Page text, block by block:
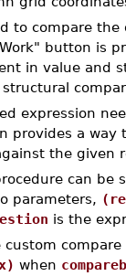
to compare
button is
in value and
expression
provides a way
the given
can be
parameters,
is the
when